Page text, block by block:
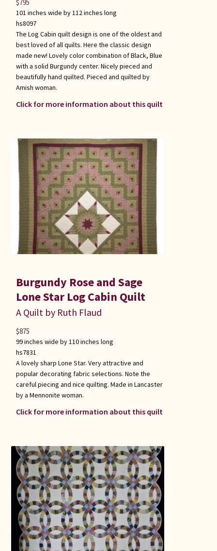
101 inches wide by 112 inches long
hs8097
The Log Cabin quilt design is one of the oldest and
best loved of all quilts. Here the classic design
made new! Lovely color combination of Black, Blue
with a solid Burgundy center. Nicely pieced and
beautifully hand quilted. Pieced and quilted by
Amish woman.
Click for more information about this quilt
$795
Burgundy Rose and Sage
Lone Star Log Cabin Quilt
A Quilt by Ruth Flaud
99 inches wide by 110 inches long
hs7831
A lovely sharp Lone Star. Very attractive and
popular decorating fabric selections. Note the
careful piecing and nice quilting. Made in Lancaster
by a Mennonite woman.
Click for more information about this quilt
$875